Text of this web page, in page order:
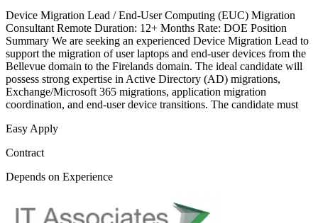
Device Migration Lead / End-User Computing (EUC) Migration
Consultant Remote Duration: 12+ Months Rate: DOE Position
Summary We are seeking an experienced Device Migration Lead to
support the migration of user laptops and end-user devices from the
Bellevue domain to the Firelands domain. The ideal candidate will
possess strong expertise in Active Directory (AD) migrations,
Exchange/Microsoft 365 migrations, application migration
coordination, and end-user device transitions. The candidate must
Easy Apply
Contract
Depends on Experience